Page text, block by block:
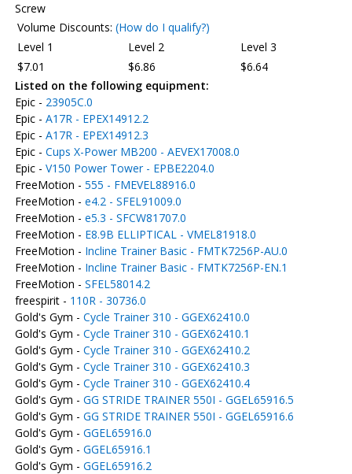
Screw
Volume Discounts: (How do I qualify?)
Level 1
Level 2
Level 3
$7.01
$6.86
$6.64
Listed on the following equipment:
Epic - 23905C.0
Epic - A17R - EPEX14912.2
Epic - A17R - EPEX14912.3
Epic - Cups X-Power MB200 - AEVEX17008.0
Epic - V150 Power Tower - EPBE2204.0
FreeMotion - 555 - FMEVEL88916.0
FreeMotion - e4.2 - SFEL91009.0
FreeMotion - e5.3 - SFCW81707.0
FreeMotion - E8.9B ELLIPTICAL - VMEL81918.0
FreeMotion - Incline Trainer Basic - FMTK7256P-AU.0
FreeMotion - Incline Trainer Basic - FMTK7256P-EN.1
FreeMotion - SFEL58014.2
freespirit - 110R - 30736.0
Gold's Gym - Cycle Trainer 310 - GGEX62410.0
Gold's Gym - Cycle Trainer 310 - GGEX62410.1
Gold's Gym - Cycle Trainer 310 - GGEX62410.2
Gold's Gym - Cycle Trainer 310 - GGEX62410.3
Gold's Gym - Cycle Trainer 310 - GGEX62410.4
Gold's Gym - GG STRIDE TRAINER 550I - GGEL65916.5
Gold's Gym - GG STRIDE TRAINER 550I - GGEL65916.6
Gold's Gym - GGEL65916.0
Gold's Gym - GGEL65916.1
Gold's Gym - GGEL65916.2